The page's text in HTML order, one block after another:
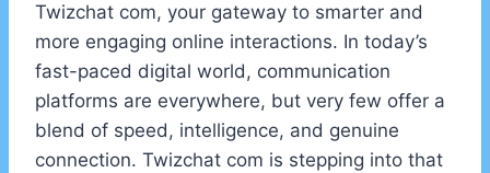
Twizchat com, your gateway to smarter and
more engaging online interactions. In today’s
fast-paced digital world, communication
platforms are everywhere, but very few offer a
blend of speed, intelligence, and genuine
connection. Twizchat com is stepping into that